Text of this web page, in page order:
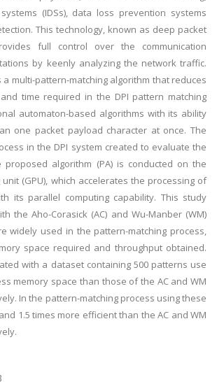
(IDSs), data loss prevention systems
This technology, known as deep packet
full control over the communication
by keenly analyzing the network traffic.
multi-pattern-matching algorithm that reduces
time required in the DPI pattern matching
automaton-based algorithms with its ability
one packet payload character at once. The
in the DPI system created to evaluate the
algorithm (PA) is conducted on the
(GPU), which accelerates the processing of
its parallel computing capability. This study
the Aho-Corasick (AC) and Wu-Manber (WM)
widely used in the pattern-matching process,
space required and throughput obtained.
with a dataset containing 500 patterns use
memory space than those of the AC and WM
In the pattern-matching process using these
1.5 times more efficient than the AC and WM